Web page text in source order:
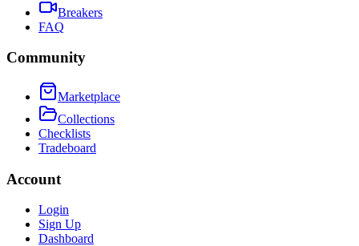
Breakers
FAQ
Community
Marketplace
Collections
Checklists
Tradeboard
Account
Login
Sign Up
Dashboard